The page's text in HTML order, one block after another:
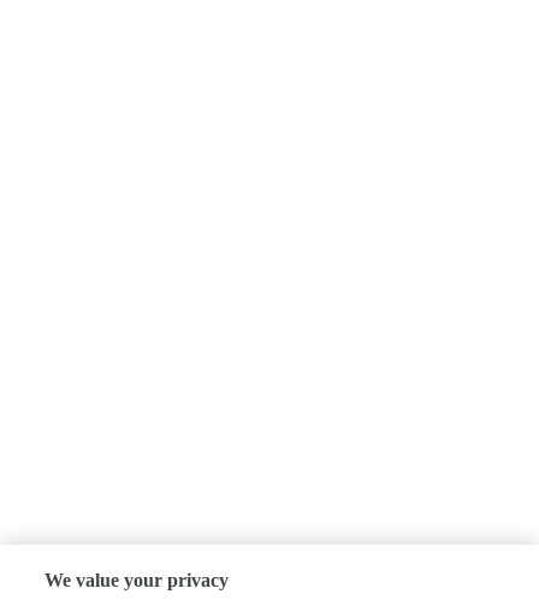
We value your privacy